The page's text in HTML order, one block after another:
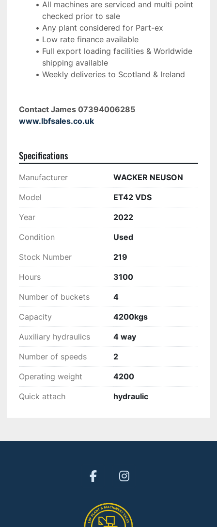
All machines are serviced and multi point
checked prior to sale
Any plant considered for Part-ex
Low rate finance available
Full export loading facilities & Worldwide
shipping available
Weekly deliveries to Scotland & Ireland
www.lbfsales.co.uk
Specifications
Manufacturer WACKER NEUSON
Model ET42 VDS
Year 2022
Condition Used
Stock Number 219
Hours 3100
Number of buckets 4
Capacity 4200kgs
Auxiliary hydraulics 4 way
Number of speeds 2
Operating weight 4200
Quick attach hydraulic
facebookinstagram